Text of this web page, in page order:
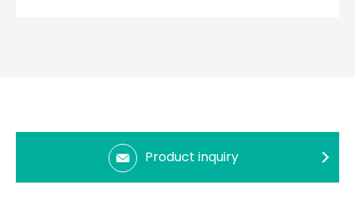
Product inquiry